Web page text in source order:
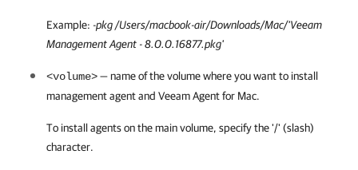
Example: -pkg /Users/macbook-air/Downloads/Mac/'Veeam
Management Agent - 8.0.0.16877.pkg'
<volume>— name of the volume where you want to install
management agent and Veeam Agent for Mac.
To install agents on the main volume, specify the '/' (slash)
character.